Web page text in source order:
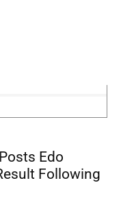
Edo
Following